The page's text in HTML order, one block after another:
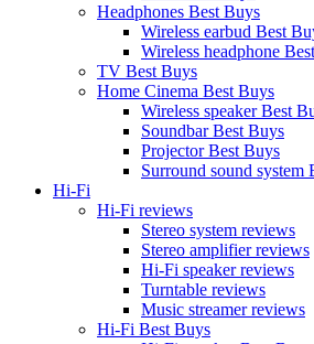
Headphones Best Buys
Wireless earbud Best
Wireless headphone
TV Best Buys
Home Cinema Best Buys
Wireless speaker Best
Soundbar Best Buys
Projector Best Buys
Surround sound system
Hi-Fi
Hi-Fi reviews
Stereo system reviews
Stereo amplifier reviews
Hi-Fi speaker reviews
Turntable reviews
Music streamer reviews
Hi-Fi Best Buys